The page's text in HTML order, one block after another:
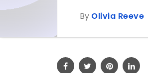
By Olivia Reeve